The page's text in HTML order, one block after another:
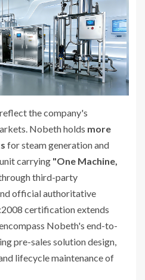
the company's
Nobeth holds more
for steam generation and
carrying "One Machine,
third-party
official authoritative
certification extends
Nobeth's end-to-
pre-sales solution design,
lifecycle maintenance of